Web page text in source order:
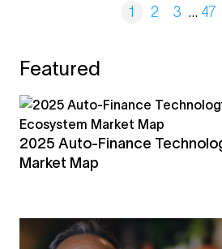
1
2 3 … 47
Featured
2025 Auto-Finance
Market Map